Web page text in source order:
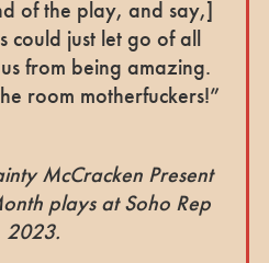
of the play, and say,]
could just let go of all
from being amazing.
room motherfuckers!”
McCracken Present
plays at Soho Rep
2023.